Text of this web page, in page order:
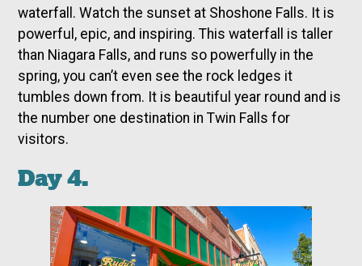
waterfall. Watch the sunset at Shoshone Falls. It is
powerful, epic, and inspiring. This waterfall is taller
than Niagara Falls, and runs so powerfully in the
spring, you can’t even see the rock ledges it
tumbles down from. It is beautiful year round and is
the number one destination in Twin Falls for
visitors.
Day 4.